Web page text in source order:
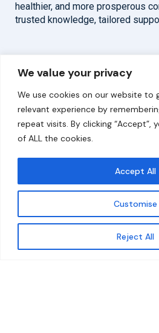
We value your privacy
We use cookies on our website to
relevant experience by
repeat visits. By clicking “Accept”,
of ALL the cookies.
Customise
Reject All
Accept All
Get updates
healthier, and more prosperous
trusted knowledge, tailored
Overview
About
Our Work
Solutions
Resources